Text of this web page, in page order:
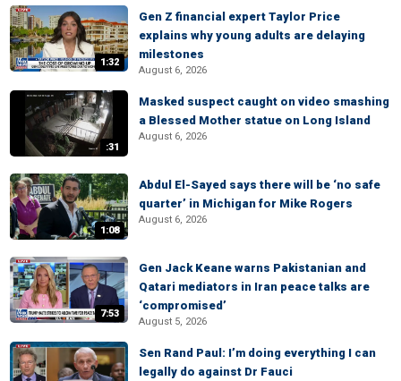
1:32
Gen Z financial expert Taylor Price
explains why young adults are delaying
milestones
August 6, 2026
:31
Masked suspect caught on video smashing
a Blessed Mother statue on Long Island
August 6, 2026
1:08
Abdul El-Sayed says there will be ‘no safe
quarter’ in Michigan for Mike Rogers
August 6, 2026
7:53
Gen Jack Keane warns Pakistanian and
Qatari mediators in Iran peace talks are
‘compromised’
August 5, 2026
Sen Rand Paul: I’m doing everything I can
legally do against Dr Fauci